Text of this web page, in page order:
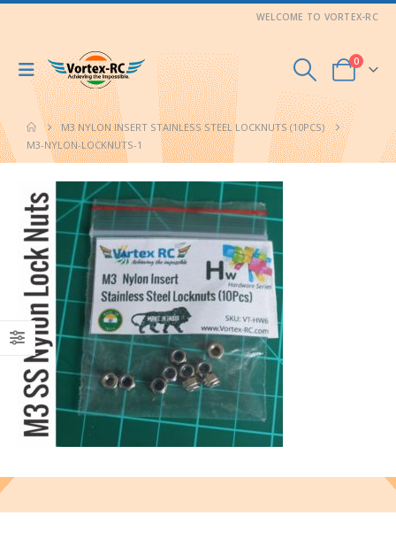
WELCOME TO VORTEX-RC
0
M3 NYLON INSERT STAINLESS STEEL LOCKNUTS (10PCS)
M3-NYLON-LOCKNUTS-1